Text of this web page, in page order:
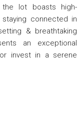
the lot boasts high-
connected in
& breathtaking
an exceptional
invest in a serene